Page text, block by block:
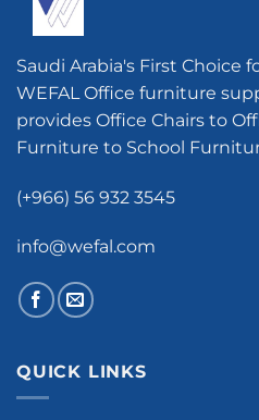
Saudi Arabia's First Choice
WEFAL Office furniture
provides Office Chairs to
Furniture to School
(+966) 56 932 3545
info@wefal.com
QUICK LINKS